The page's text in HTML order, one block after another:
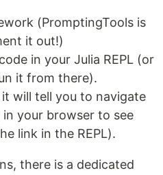
(PromptingTools is
it out!)
in your Julia REPL (or
it from there).
will tell you to navigate
in your browser to see
link in the REPL).
there is a dedicated